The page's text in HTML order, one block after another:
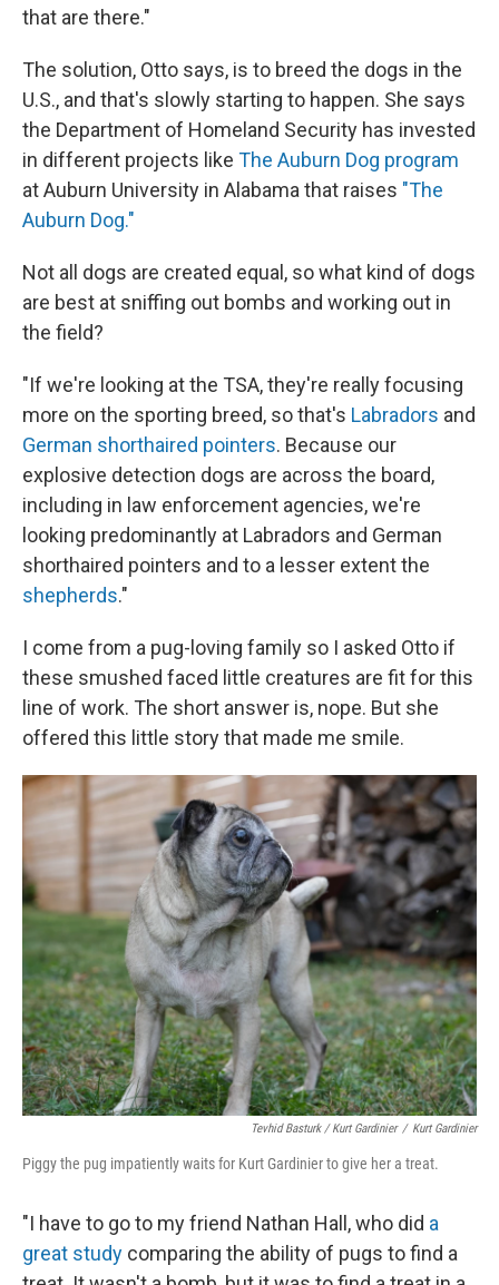
that are there."
The solution, Otto says, is to breed the dogs in the
U.S., and that's slowly starting to happen. She says
the Department of Homeland Security has invested
in different projects like The Auburn Dog program
at Auburn University in Alabama that raises "The
Auburn Dog."
Not all dogs are created equal, so what kind of dogs
are best at sniffing out bombs and working out in
the field?
"If we're looking at the TSA, they're really focusing
more on the sporting breed, so that's Labradors and
German shorthaired pointers. Because our
explosive detection dogs are across the board,
including in law enforcement agencies, we're
looking predominantly at Labradors and German
shorthaired pointers and to a lesser extent the
shepherds."
I come from a pug-loving family so I asked Otto if
these smushed faced little creatures are fit for this
line of work. The short answer is, nope. But she
offered this little story that made me smile.
Tevhid Basturk / Kurt Gardinier / Kurt Gardinier
Piggy the pug impatiently waits for Kurt Gardinier to give her a treat.
"I have to go to my friend Nathan Hall, who did a
great study comparing the ability of pugs to find a